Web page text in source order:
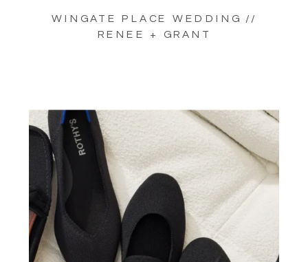
WINGATE PLACE WEDDING //
RENEE + GRANT